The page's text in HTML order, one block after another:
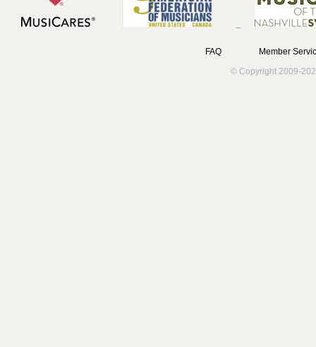
FAQ
Member
© Copyright 2009-